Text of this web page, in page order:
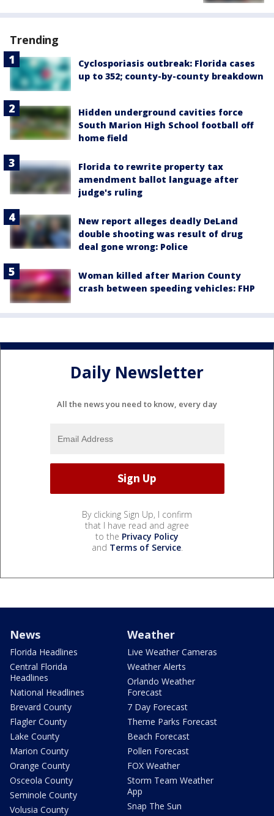
Trending
Cyclosporiasis outbreak: Florida cases
up to 352; county-by-county breakdown
Hidden underground cavities force
South Marion High School football off
home field
Florida to rewrite property tax
amendment ballot language after
judge's ruling
New report alleges deadly DeLand
double shooting was result of drug
deal gone wrong: Police
Woman killed after Marion County
crash between speeding vehicles: FHP
Daily Newsletter
All the news you need to know, every day
By clicking Sign Up, I confirm
that I have read and agree
to the Privacy Policy
and Terms of Service.
News
Florida Headlines
Central Florida
Headlines
National Headlines
Brevard County
Flagler County
Lake County
Marion County
Orange County
Osceola County
Seminole County
Volusia County
Weather
Live Weather Cameras
Weather Alerts
Orlando Weather
Forecast
7 Day Forecast
Theme Parks Forecast
Beach Forecast
Pollen Forecast
FOX Weather
Storm Team Weather
App
Snap The Sun